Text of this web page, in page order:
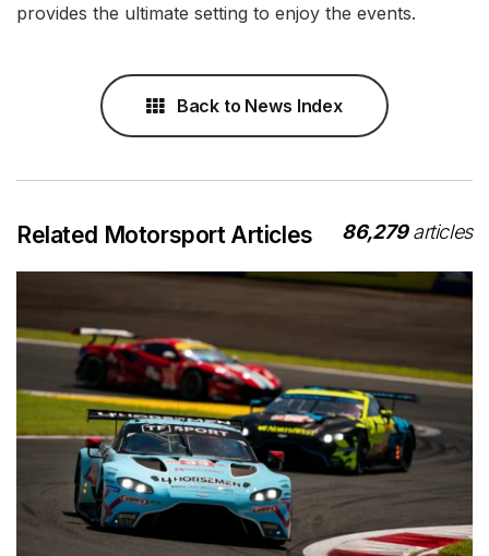
provides the ultimate setting to enjoy the events.
Back to News Index
Related Motorsport Articles 86,279articles